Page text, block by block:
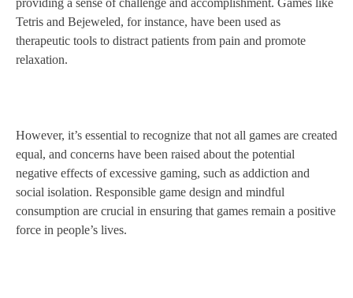
providing a sense of challenge and accomplishment. Games like
Tetris and Bejeweled, for instance, have been used as
therapeutic tools to distract patients from pain and promote
relaxation.
However, it’s essential to recognize that not all games are created
equal, and concerns have been raised about the potential
negative effects of excessive gaming, such as addiction and
social isolation. Responsible game design and mindful
consumption are crucial in ensuring that games remain a positive
force in people’s lives.